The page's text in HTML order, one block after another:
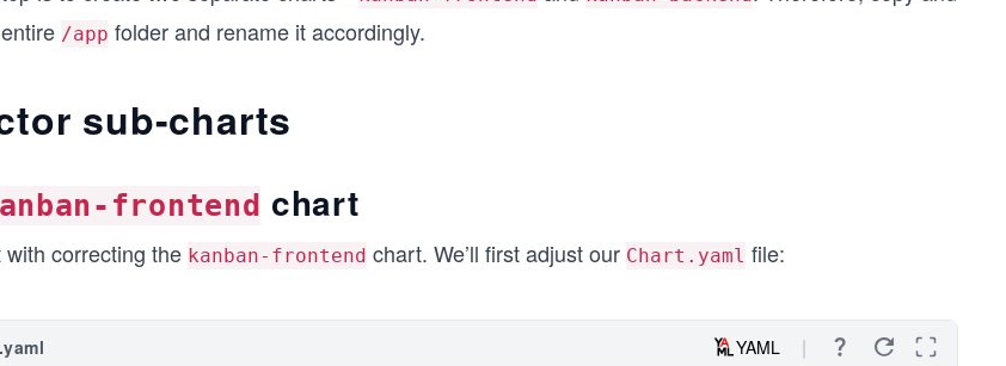
/app folder and rename it accordingly.
sub-charts
frontend chart
with correcting the kanban-frontend chart. We’ll first adjust our Chart.yaml file:
YAML